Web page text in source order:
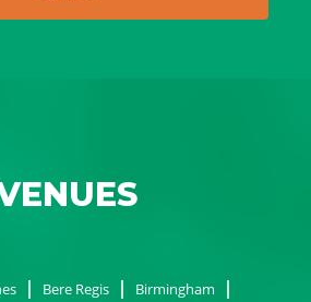
Bere Regis
Birmingham